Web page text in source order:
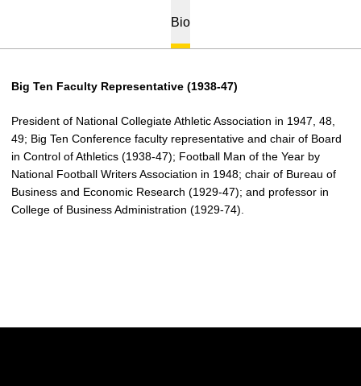
Bio
Big Ten Faculty Representative (1938-47)
President of National Collegiate Athletic Association in 1947, 48,
49; Big Ten Conference faculty representative and chair of Board
in Control of Athletics (1938-47); Football Man of the Year by
National Football Writers Association in 1948; chair of Bureau of
Business and Economic Research (1929-47); and professor in
College of Business Administration (1929-74).